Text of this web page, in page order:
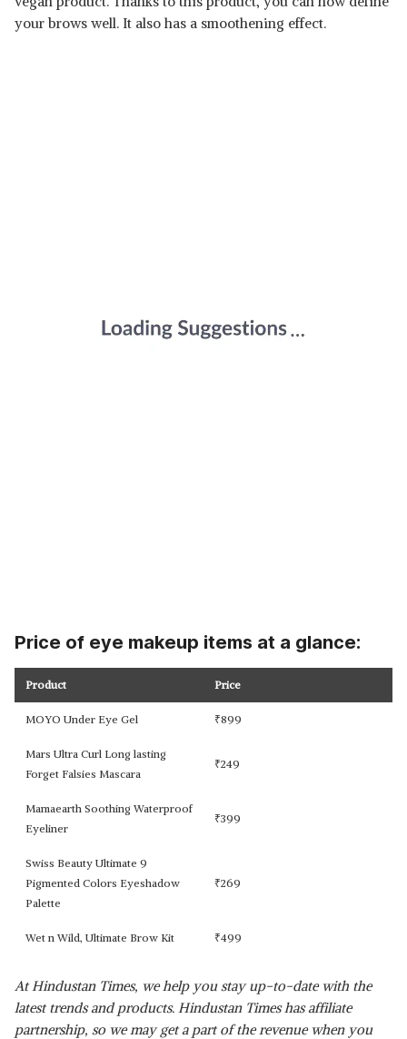
your brows well. It also has a smoothening effect.
Price of eye makeup items at a glance:
Product Price
MOYO Under Eye Gel ₹899
Mars Ultra Curl Long lasting
Forget Falsies Mascara
₹249
Mamaearth Soothing Waterproof
Eyeliner
₹399
Swiss Beauty Ultimate 9
Pigmented Colors Eyeshadow
Palette
₹269
Wet n Wild, Ultimate Brow Kit ₹499
At Hindustan Times, we help you stay up-to-date with the
latest trends and products. Hindustan Times has affiliate
partnership, so we may get a part of the revenue when you